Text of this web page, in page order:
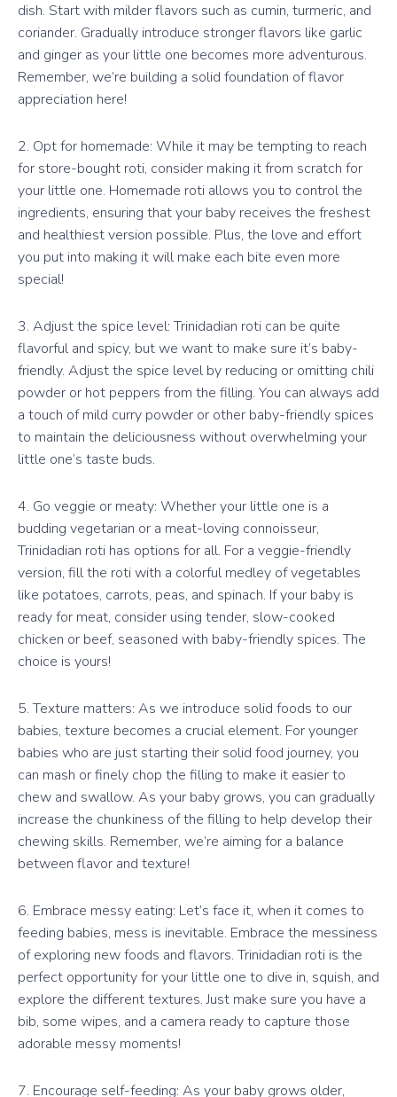
dish. Start with milder flavors such as cumin, turmeric, and
coriander. Gradually introduce stronger flavors like garlic
and ginger as your little one becomes more adventurous.
Remember, we’re building a solid foundation of flavor
appreciation here!
2. Opt for homemade: While it may be tempting to reach
for store-bought roti, consider making it from scratch for
your little one. Homemade roti allows you to control the
ingredients, ensuring that your baby receives the freshest
and healthiest version possible. Plus, the love and effort
you put into making it will make each bite even more
special!
3. Adjust the spice level: Trinidadian roti can be quite
flavorful and spicy, but we want to make sure it’s baby-
friendly. Adjust the spice level by reducing or omitting chili
powder or hot peppers from the filling. You can always add
a touch of mild curry powder or other baby-friendly spices
to maintain the deliciousness without overwhelming your
little one’s taste buds.
4. Go veggie or meaty: Whether your little one is a
budding vegetarian or a meat-loving connoisseur,
Trinidadian roti has options for all. For a veggie-friendly
version, fill the roti with a colorful medley of vegetables
like potatoes, carrots, peas, and spinach. If your baby is
ready for meat, consider using tender, slow-cooked
chicken or beef, seasoned with baby-friendly spices. The
choice is yours!
5. Texture matters: As we introduce solid foods to our
babies, texture becomes a crucial element. For younger
babies who are just starting their solid food journey, you
can mash or finely chop the filling to make it easier to
chew and swallow. As your baby grows, you can gradually
increase the chunkiness of the filling to help develop their
chewing skills. Remember, we’re aiming for a balance
between flavor and texture!
6. Embrace messy eating: Let’s face it, when it comes to
feeding babies, mess is inevitable. Embrace the messiness
of exploring new foods and flavors. Trinidadian roti is the
perfect opportunity for your little one to dive in, squish, and
explore the different textures. Just make sure you have a
bib, some wipes, and a camera ready to capture those
adorable messy moments!
7. Encourage self-feeding: As your baby grows older,